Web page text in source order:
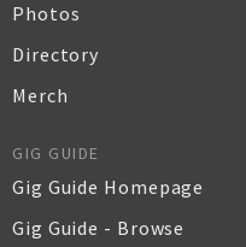
Photos
Directory
Merch
GIG GUIDE
Gig Guide Homepage
Gig Guide - Browse